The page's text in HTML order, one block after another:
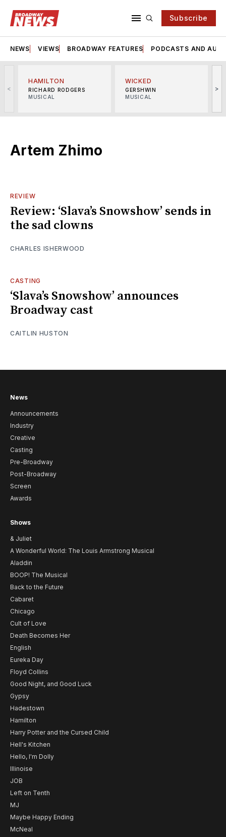
Subscribe
NEWS VIEWS BROADWAY FEATURES PODCASTS AND
<
HAMILTON
RICHARD RODGERS
MUSICAL
WICKED
GERSHWIN
MUSICAL
>
Artem Zhimo
REVIEW
Review: ‘Slava’s Snowshow’ sends in
the sad clowns
CHARLES ISHERWOOD
CASTING
‘Slava’s Snowshow’ announces
Broadway cast
CAITLIN HUSTON
News
Announcements
Industry
Creative
Casting
Pre-Broadway
Post-Broadway
Screen
Awards
Shows
& Juliet
A Wonderful World: The Louis Armstrong Musical
Aladdin
BOOP! The Musical
Back to the Future
Cabaret
Chicago
Cult of Love
Death Becomes Her
English
Eureka Day
Floyd Collins
Good Night, and Good Luck
Gypsy
Hadestown
Hamilton
Harry Potter and the Cursed Child
Hell's Kitchen
Hello, I'm Dolly
Illinoise
JOB
Left on Tenth
MJ
Maybe Happy Ending
McNeal